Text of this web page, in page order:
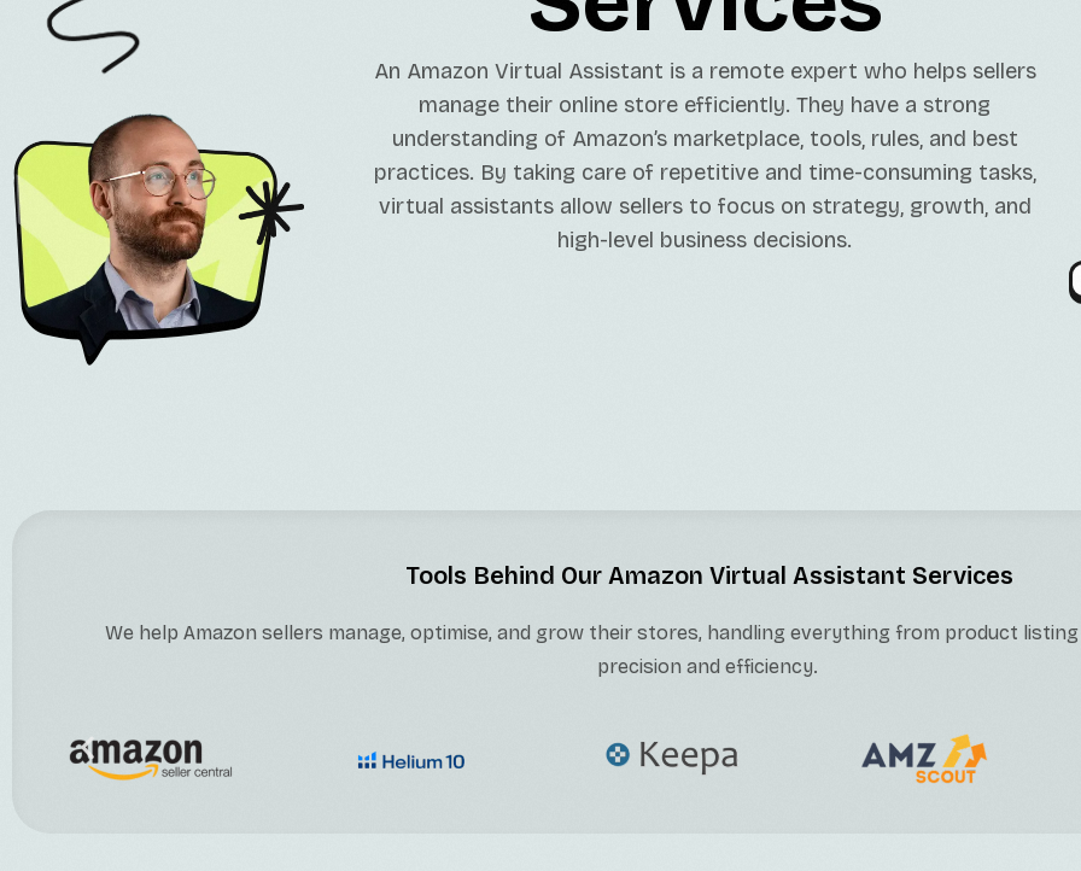
Java/Kotlin
GPT Models Services
Open-Source LLMs
Fine-Tuning Services
Minting DAPPs Services
DApp Development
TikTok Marketing
Twitter Marketing
Instagram Marketing
Contabo Setups/
Server Migration
An Amazon Virtual Assistant is a remote expert who helps sellers
manage their online store efficiently. They have a strong
understanding of Amazon’s marketplace, tools, rules, and best
practices. By taking care of repetitive and time-consuming tasks,
virtual assistants allow sellers to focus on strategy, growth, and
high-level business decisions.
Tools Behind Our Amazon Virtual Assistant Services
We help Amazon sellers manage, optimise, and grow their stores, handling everything from product
precision and efficiency.